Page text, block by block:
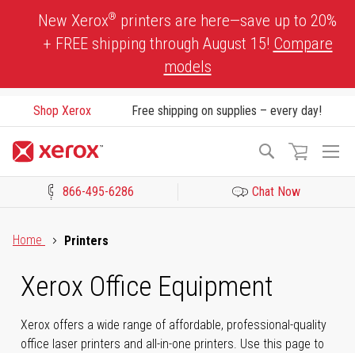
New Xerox® printers are here—save up to 20%
+ FREE shipping through August 15! Compare
models
Shop Xerox Free shipping on supplies – every day!
Search
866-495-6286 Chat Now
Home
Printers
Xerox Office Equipment
Xerox offers a wide range of affordable, professional-quality
office laser printers and all-in-one printers. Use this page to